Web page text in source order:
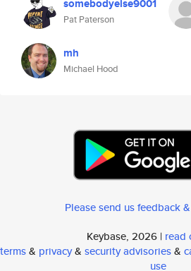
somebodyelse9001
Pat Paterson
mh
Michael Hood
Please send us feedback
Keybase, 2026 | read
terms& privacy& security advisories&
use